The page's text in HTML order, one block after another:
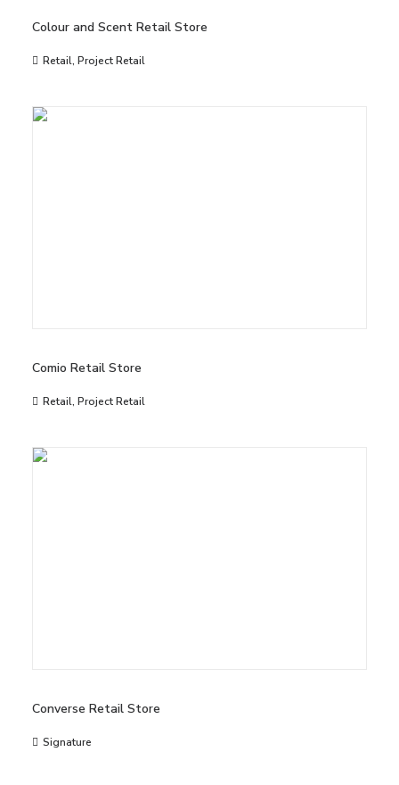
Colour and Scent Retail Store
Retail, Project Retail
Comio Retail Store
Retail, Project Retail
Converse Retail Store
Signature